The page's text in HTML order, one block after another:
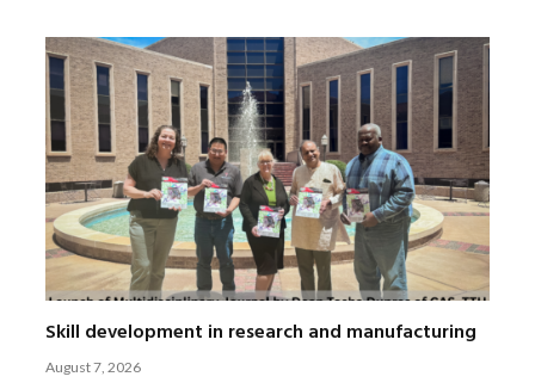
Skill development in research and manufacturing
August 7, 2026